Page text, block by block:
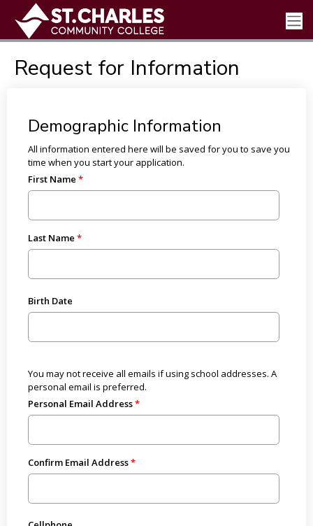
Request for Information
Demographic Information
All information entered here will be saved for you to save you
time when you start your application.
First Name
Last Name
Birth Date
You may not receive all emails if using school addresses. A
personal email is preferred.
Personal Email Address
Confirm Email Address